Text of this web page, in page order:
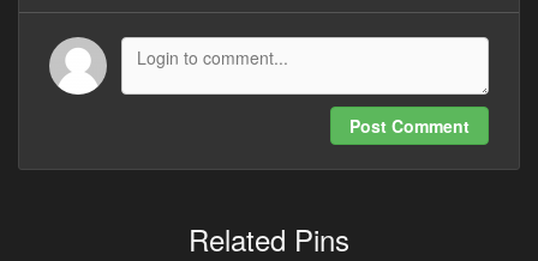
Post Comment
Related Pins